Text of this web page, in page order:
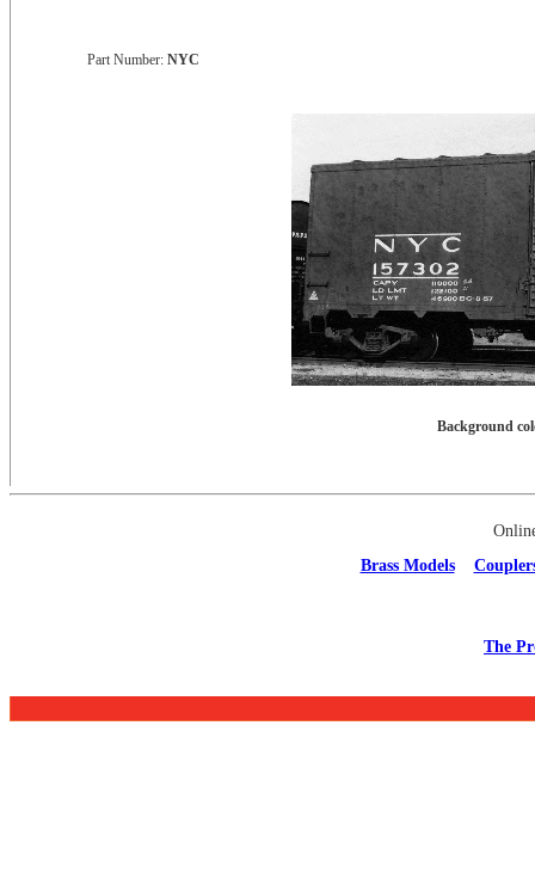
Part Number: NYC
Background
Brass Models
The